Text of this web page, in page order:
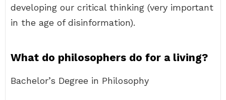
developing our critical thinking (very important
in the age of disinformation).
What do philosophers do for a living?
Bachelor’s Degree in Philosophy